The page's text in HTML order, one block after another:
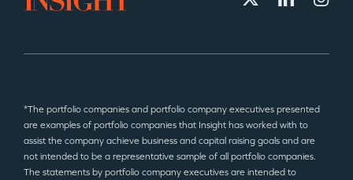
*The portfolio companies and portfolio company executives presented
are examples of portfolio companies that Insight has worked with to
assist the company achieve business and capital raising goals and are
not intended to be a representative sample of all portfolio companies.
The statements by portfolio company executives are intended to